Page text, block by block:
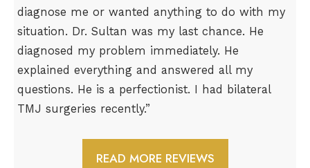
diagnose me or wanted anything to do with my
situation. Dr. Sultan was my last chance. He
diagnosed my problem immediately. He
explained everything and answered all my
questions. He is a perfectionist. I had bilateral
TMJ surgeries recently.”
READ MORE REVIEWS